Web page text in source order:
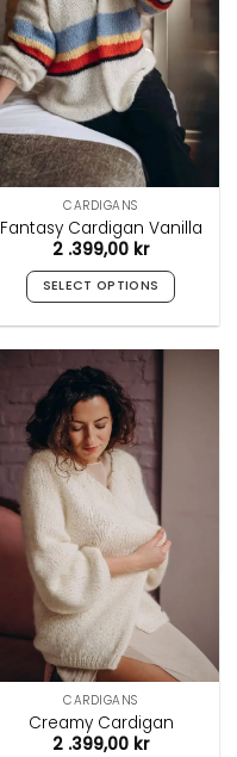
be
chosen
on
the
product
page
CARDIGANS
Fantasy Cardigan Vanilla
2 .399,00 kr
SELECT OPTIONS
has
multiple
variants.
The
options
may
be
chosen
on
the
product
page
CARDIGANS
Creamy Cardigan
2 .399,00 kr